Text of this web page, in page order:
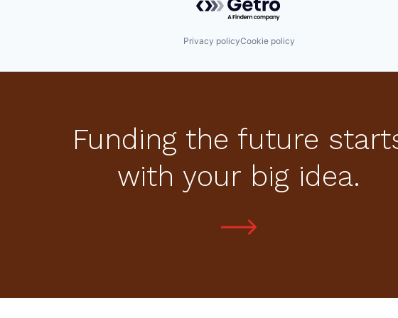
Privacy policyCookie policy
Funding the future
with your big idea.